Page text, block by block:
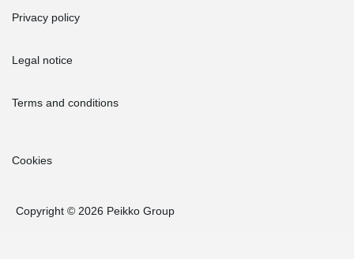
Privacy policy
Legal notice
Terms and conditions
Cookies
Copyright © 2026 Peikko Group